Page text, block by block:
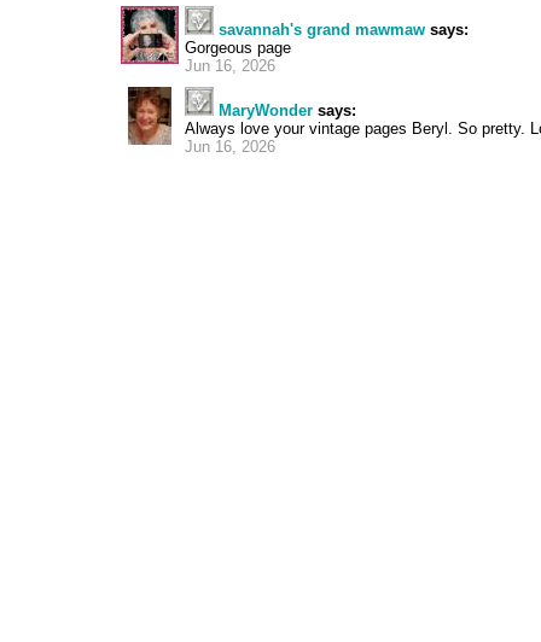
savannah's grand mawmaw says:
Gorgeous page
Jun 16, 2026
MaryWonder says:
Always love your vintage pages Beryl. So pretty.
Jun 16, 2026